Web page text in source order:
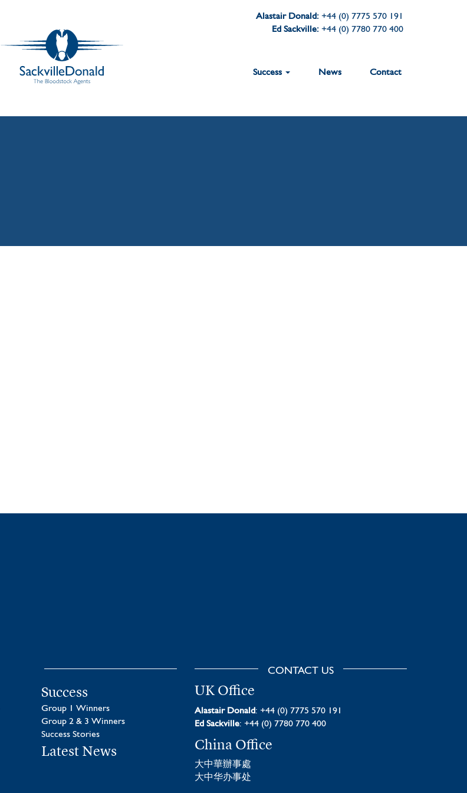
Alastair Donald: +44 (0) 7775 570 191
Ed Sackville: +44 (0) 7780 770 400
Success News Contact
Success
Group 1 Winners
Group 2 & 3 Winners
Success Stories
Latest News
CONTACT US
UK Office
Alastair Donald: +44 (0) 7775 570 191
Ed Sackville: +44 (0) 7780 770 400
China Office
大中華辦事處
大中华办事处